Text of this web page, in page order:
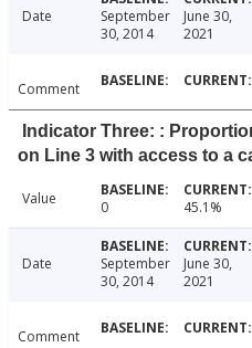
Date
September
30, 2014
June 30,
2021
Comment
Indicator Three: :
on Line 3 with access to a
Value 0 45.1%
Date
September
30, 2014
June 30,
2021
Comment